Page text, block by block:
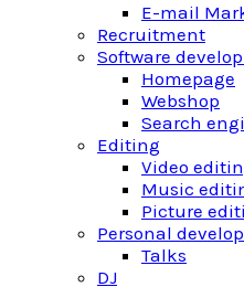
E-mail
Recruitment
Software
Homepage
Webshop
Search
Editing
Video
Music
Picture
Personal
Talks
DJ